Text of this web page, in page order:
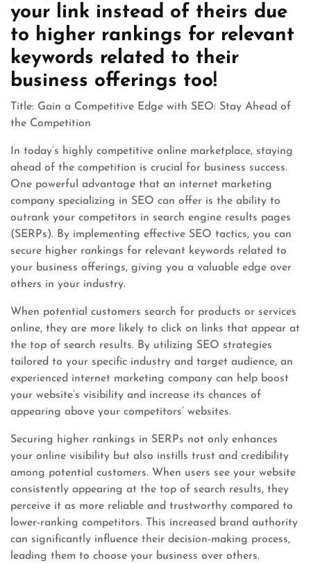
your link instead of theirs due
to higher rankings for relevant
keywords related to their
business offerings too!
Title: Gain a Competitive Edge with SEO: Stay Ahead of
the Competition
In today’s highly competitive online marketplace, staying
ahead of the competition is crucial for business success.
One powerful advantage that an internet marketing
company specializing in SEO can offer is the ability to
outrank your competitors in search engine results pages
(SERPs). By implementing effective SEO tactics, you can
secure higher rankings for relevant keywords related to
your business offerings, giving you a valuable edge over
others in your industry.
When potential customers search for products or services
online, they are more likely to click on links that appear at
the top of search results. By utilizing SEO strategies
tailored to your specific industry and target audience, an
experienced internet marketing company can help boost
your website’s visibility and increase its chances of
appearing above your competitors’ websites.
Securing higher rankings in SERPs not only enhances
your online visibility but also instills trust and credibility
among potential customers. When users see your website
consistently appearing at the top of search results, they
perceive it as more reliable and trustworthy compared to
lower-ranking competitors. This increased brand authority
can significantly influence their decision-making process,
leading them to choose your business over others.